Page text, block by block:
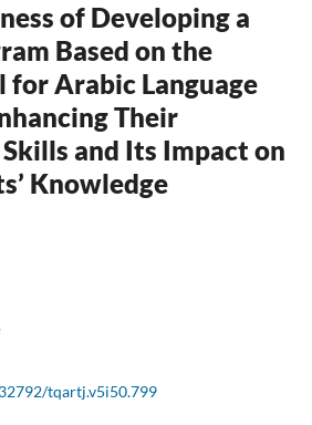
of Developing a
Based on the
for Arabic Language
Their
and Its Impact on
Knowledge
tqartj.v5i50.799